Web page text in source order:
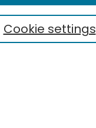
Cookie settings